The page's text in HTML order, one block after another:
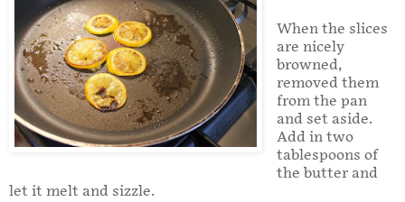
When the slices
are nicely
browned,
removed them
from the pan
and set aside.
Add in two
tablespoons of
the butter and
let it melt and sizzle.